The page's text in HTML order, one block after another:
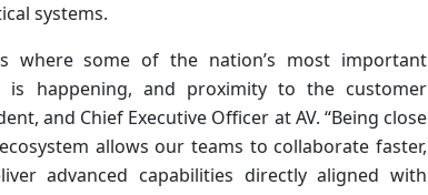
systems.
where some of the nation’s most important
is happening, and proximity to the customer
and Chief Executive Officer at AV. “Being close
allows our teams to collaborate faster,
advanced capabilities directly aligned with